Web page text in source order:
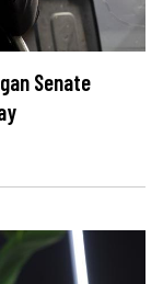
Senate